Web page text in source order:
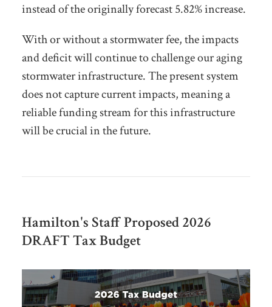
instead of the originally forecast 5.82% increase.
With or without a stormwater fee, the impacts
and deficit will continue to challenge our aging
stormwater infrastructure. The present system
does not capture current impacts, meaning a
reliable funding stream for this infrastructure
will be crucial in the future.
Hamilton's Staff Proposed 2026
DRAFT Tax Budget